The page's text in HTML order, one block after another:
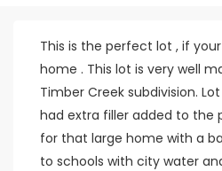
This is the perfect lot , if
home . This lot is very well
Timber Creek subdivision. Lot
had extra filler added to the
for that large home with a
to schools with city water